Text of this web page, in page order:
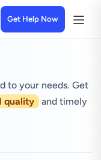
Get Help Now
to your needs. Get
quality
and timely